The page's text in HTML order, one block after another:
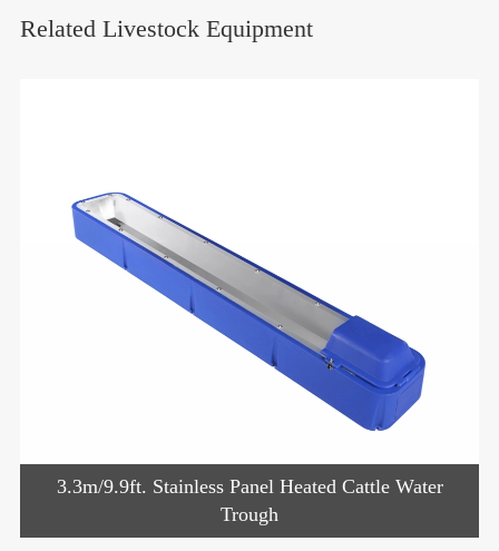
Related Livestock Equipment
3.3m/9.9ft. Stainless Panel Heated Cattle Water
Trough